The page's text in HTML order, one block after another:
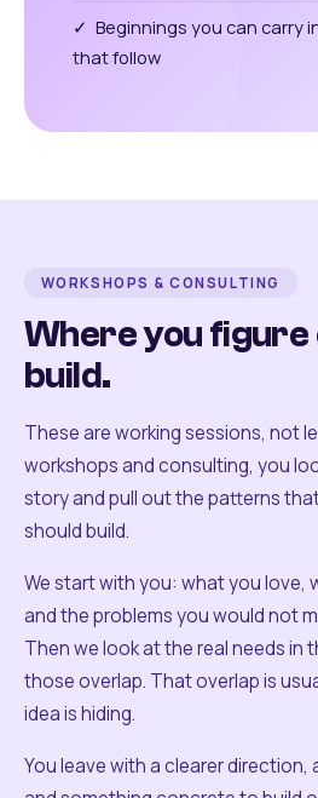
✓ Beginnings you can carry
that follow
WORKSHOPS & CONSULTING
Where you
build.
These are working sessions, not
workshops and consulting, you
story and pull out the patterns
should build.
We start with you: what you love,
and the problems you would not
Then we look at the real needs in
those overlap. That overlap is
idea is hiding.
You leave with a clearer direction,